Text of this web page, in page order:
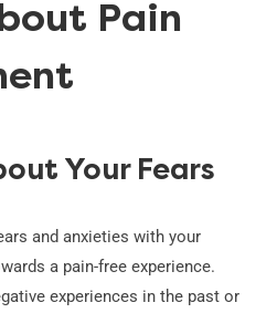
Pain
Your Fears
and anxieties with your
a pain-free experience.
experiences in the past or